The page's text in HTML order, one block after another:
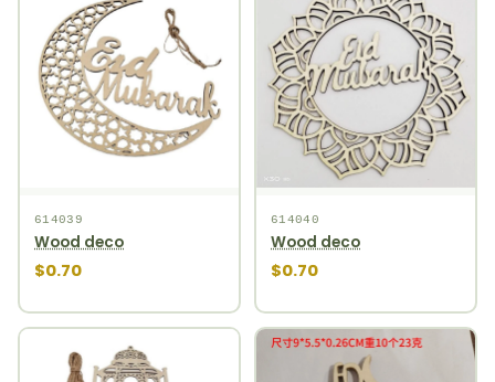
614039
Wood deco
$0.70
614040
Wood deco
$0.70